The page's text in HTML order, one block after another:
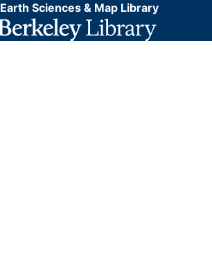
Earth Sciences & Map Library